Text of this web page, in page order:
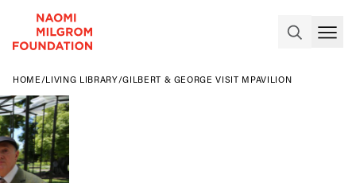
HOME /LIVING LIBRARY/GILBERT & GEORGE VISIT MPAVILION